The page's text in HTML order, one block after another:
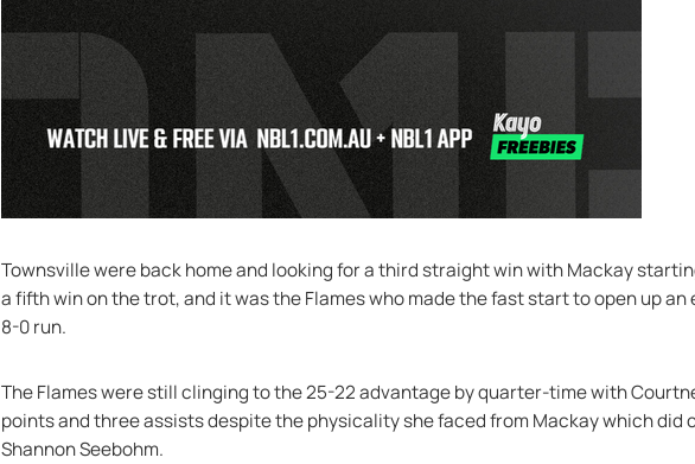
Townsville were back home and looking for a third straight win with Mackay
a fifth win on the trot, and it was the Flames who made the fast start to open up an
8-0 run.
The Flames were still clinging to the 25-22 advantage by quarter-time with
points and three assists despite the physicality she faced from Mackay which did
Shannon Seebohm.